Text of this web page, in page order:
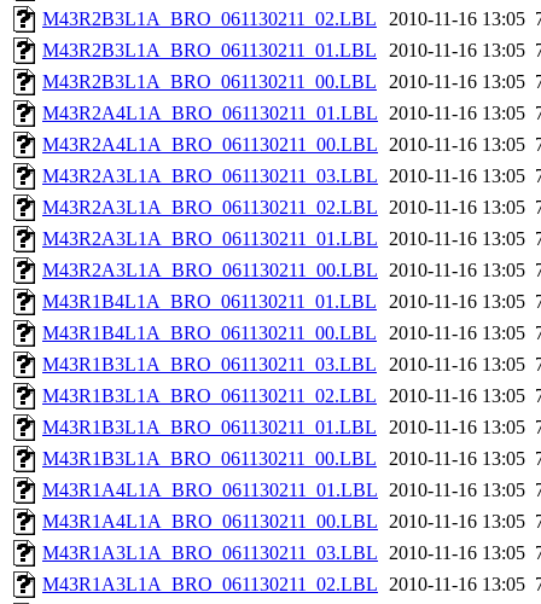
M43R2B3L1A_BRO_061130211_02.LBL
2010-11-16 13:05
M43R2B3L1A_BRO_061130211_01.LBL
2010-11-16 13:05
M43R2B3L1A_BRO_061130211_00.LBL
2010-11-16 13:05
M43R2A4L1A_BRO_061130211_01.LBL 2010-11-16 13:05
M43R2A4L1A_BRO_061130211_00.LBL 2010-11-16 13:05
M43R2A3L1A_BRO_061130211_03.LBL 2010-11-16 13:05
M43R2A3L1A_BRO_061130211_02.LBL 2010-11-16 13:05
M43R2A3L1A_BRO_061130211_01.LBL 2010-11-16 13:05
M43R2A3L1A_BRO_061130211_00.LBL 2010-11-16 13:05
M43R1B4L1A_BRO_061130211_01.LBL
2010-11-16 13:05
M43R1B4L1A_BRO_061130211_00.LBL
2010-11-16 13:05
M43R1B3L1A_BRO_061130211_03.LBL
2010-11-16 13:05
M43R1B3L1A_BRO_061130211_02.LBL
2010-11-16 13:05
M43R1B3L1A_BRO_061130211_01.LBL
2010-11-16 13:05
M43R1B3L1A_BRO_061130211_00.LBL
2010-11-16 13:05
M43R1A4L1A_BRO_061130211_01.LBL 2010-11-16 13:05
M43R1A4L1A_BRO_061130211_00.LBL 2010-11-16 13:05
M43R1A3L1A_BRO_061130211_03.LBL 2010-11-16 13:05
M43R1A3L1A_BRO_061130211_02.LBL 2010-11-16 13:05